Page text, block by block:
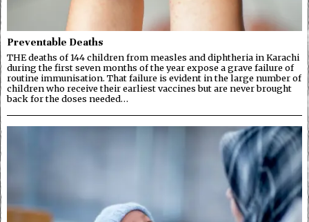
Preventable Deaths
THE deaths of 144 children from measles and diphtheria in Karachi
during the first seven months of the year expose a grave failure of
routine immunisation. That failure is evident in the large number of
children who receive their earliest vaccines but are never brought
back for the doses needed…